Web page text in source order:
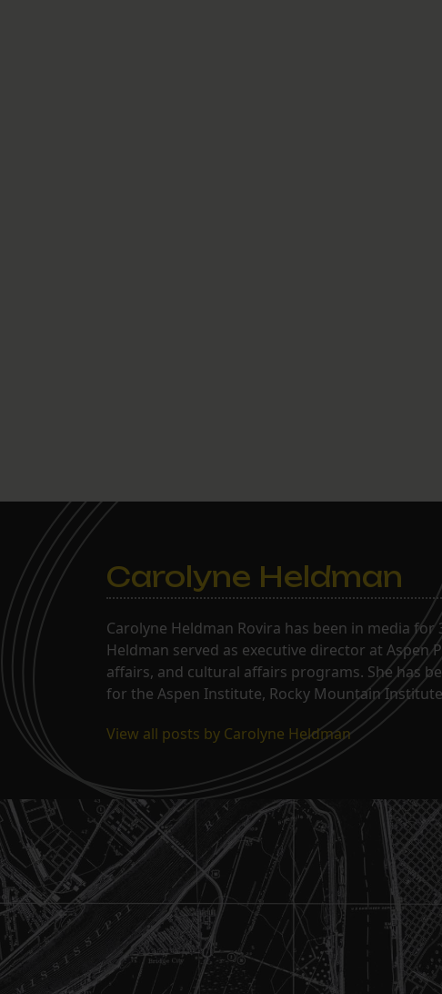
Carolyne Heldman
Carolyne Heldman Rovira has been in media
Heldman served as executive director at Aspen
affairs, and cultural affairs programs. She has
for the Aspen Institute, Rocky Mountain
View all posts by Carolyne Heldman